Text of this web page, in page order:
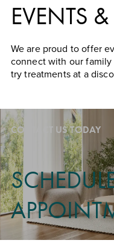
EVENTS
We are proud to offer
connect with our
try treatments at a
CONTACT US TODAY